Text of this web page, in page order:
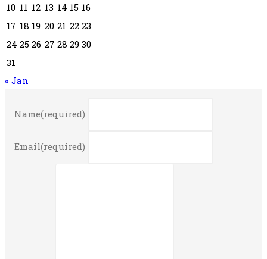
10 11 12 13 14 15 16
17 18 19 20 21 22 23
24 25 26 27 28 29 30
31
« Jan
Name(required)
Email(required)